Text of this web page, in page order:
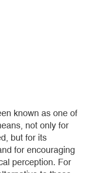
known as one of
not only for
but for its
for encouraging
perception. For